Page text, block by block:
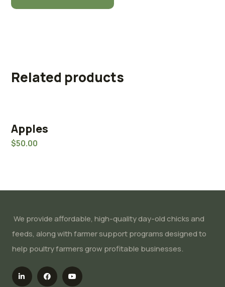
Related products
Apples
$50.00
We provide affordable, high-quality day-old chicks and
feeds, along with farmer support programs designed to
help poultry farmers grow profitable businesses.